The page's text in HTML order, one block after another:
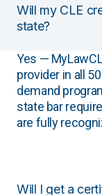
Will my CLE
state?
Yes —
provider in all
demand
state bar
are fully
Will I get a